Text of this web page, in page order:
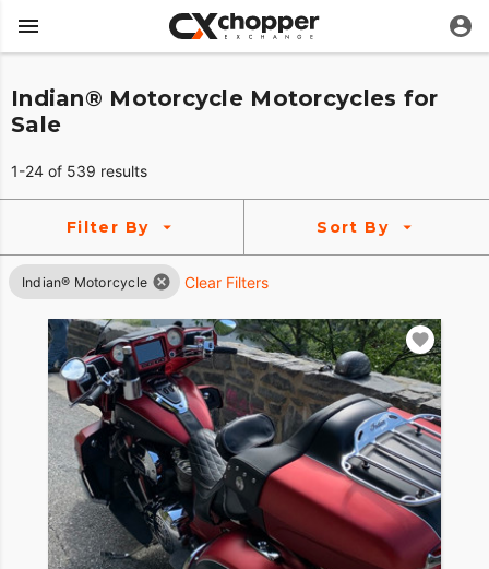
Indian® Motorcycle Motorcycles for
Sale
1-24 of 539 results
Filter By Sort By
Indian® Motorcycle Clear Filters